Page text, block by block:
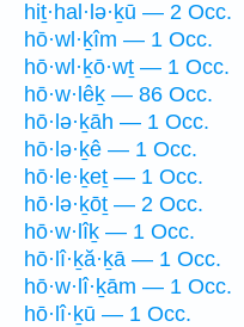
hiṯ·hal·lə·ḵū — 2 Occ.
hō·wl·ḵîm — 1 Occ.
hō·wl·ḵō·wṯ — 1 Occ.
hō·w·lêḵ — 86 Occ.
hō·lə·ḵāh — 1 Occ.
hō·lə·ḵê — 1 Occ.
hō·le·ḵeṯ — 1 Occ.
hō·lə·ḵōṯ — 2 Occ.
hō·w·lîḵ — 1 Occ.
hō·lî·ḵă·ḵā — 1 Occ.
hō·w·lî·ḵām — 1 Occ.
hō·lî·ḵū — 1 Occ.